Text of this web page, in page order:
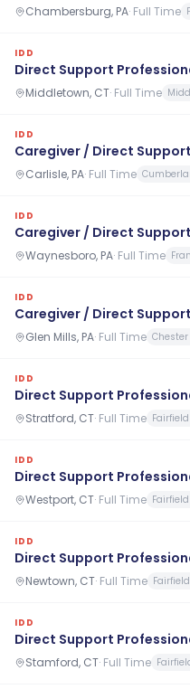
Chambersburg, PA· Full Time
IDD
Direct Support
Middletown, CT· Full Time
IDD
Caregiver / Direct
Carlisle, PA· Full Time
IDD
Caregiver / Direct
Waynesboro, PA· Full Time
IDD
Caregiver / Direct
Glen Mills, PA· Full Time
IDD
Direct Support
Stratford, CT· Full Time
IDD
Direct Support
Westport, CT· Full Time
IDD
Direct Support
Newtown, CT· Full Time
IDD
Direct Support
Stamford, CT· Full Time